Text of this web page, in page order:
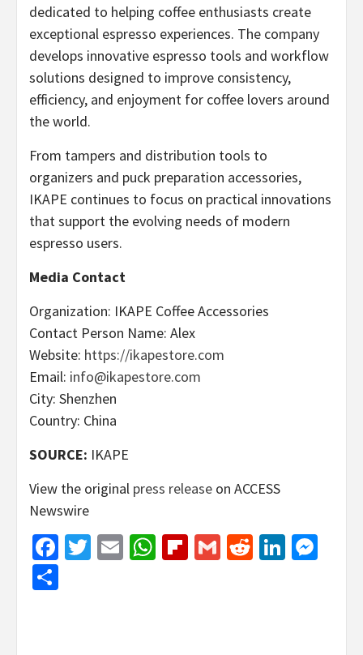
dedicated to helping coffee enthusiasts create
exceptional espresso experiences. The company
develops innovative espresso tools and workflow
solutions designed to improve consistency,
efficiency, and enjoyment for coffee lovers around
the world.
From tampers and distribution tools to
organizers and puck preparation accessories,
IKAPE continues to focus on practical innovations
that support the evolving needs of modern
espresso users.
Media Contact
Organization: IKAPE Coffee Accessories
Contact Person Name: Alex
Website: https://ikapestore.com
Email: info@ikapestore.com
City: Shenzhen
Country: China
SOURCE: IKAPE
View the original press release on ACCESS
Newswire
Facebook
Twitter
EmailWhatsApp
Flipboard
GmailReddit